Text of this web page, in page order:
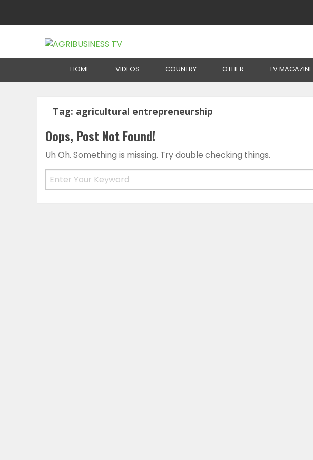
HOME VIDEOS COUNTRY OTHER TV MAGAZINE
Home
Tag: agricultural entrepreneurship
Oops, Post Not Found!
Uh Oh. Something is missing. Try double checking things.